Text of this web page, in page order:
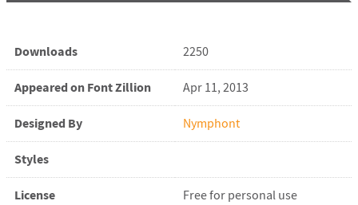
Downloads 2250
Appeared on Font Zillion Apr 11, 2013
Designed By Nymphont
Styles
License Free for personal use